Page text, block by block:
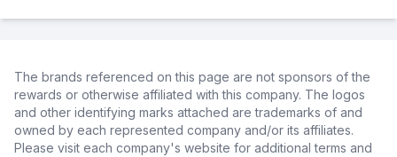
The brands referenced on this page are not sponsors of the
rewards or otherwise affiliated with this company. The logos
and other identifying marks attached are trademarks of and
owned by each represented company and/or its affiliates.
Please visit each company's website for additional terms and